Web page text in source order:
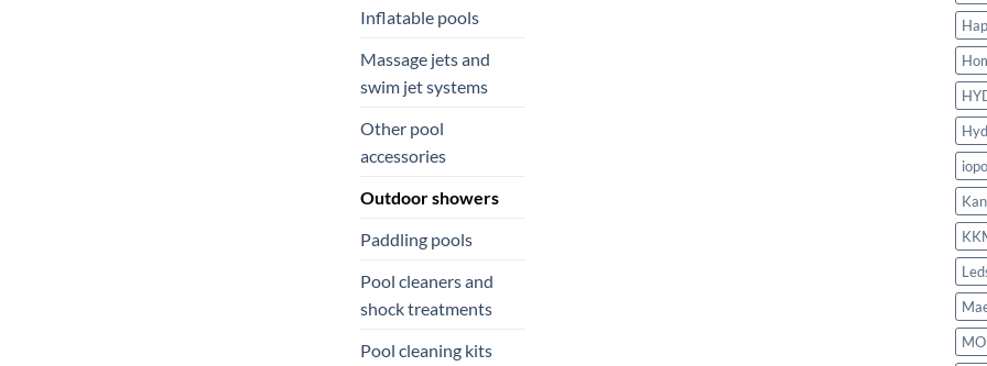
Inflatable pools
Massage jets and
swim jet systems
Other pool
accessories
Outdoor showers
Paddling pools
Pool cleaners and
shock treatments
Pool cleaning kits